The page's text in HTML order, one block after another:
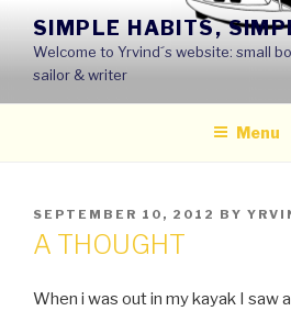
content
SIMPLE HABITS,
Welcome to Yrvind´s website: small
sailor & writer
Menu
POSTED
ON
SEPTEMBER 10, 2012 BY
A THOUGHT
When i was out in my kayak I saw